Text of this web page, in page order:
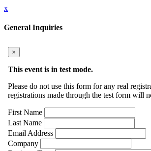
x
General Inquiries